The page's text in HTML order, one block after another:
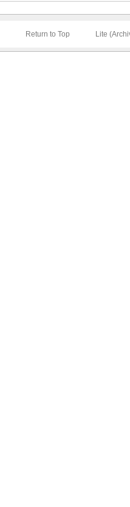
Return to Top Lite